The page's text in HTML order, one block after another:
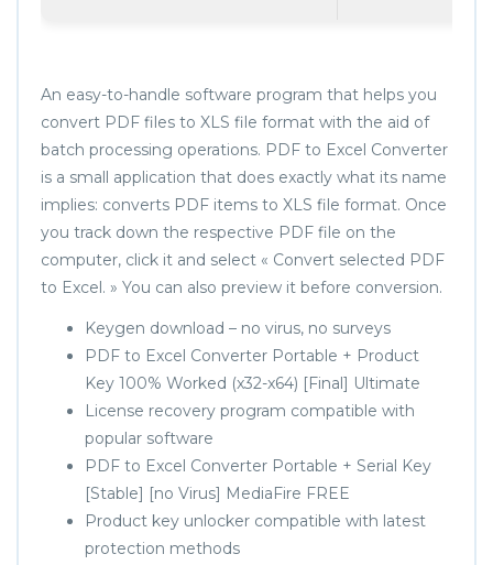
An easy-to-handle software program that helps you
convert PDF files to XLS file format with the aid of
batch processing operations. PDF to Excel Converter
is a small application that does exactly what its name
implies: converts PDF items to XLS file format. Once
you track down the respective PDF file on the
computer, click it and select « Convert selected PDF
to Excel. » You can also preview it before conversion.
Keygen download – no virus, no surveys
PDF to Excel Converter Portable + Product
Key 100% Worked (x32-x64) [Final] Ultimate
License recovery program compatible with
popular software
PDF to Excel Converter Portable + Serial Key
[Stable] [no Virus] MediaFire FREE
Product key unlocker compatible with latest
protection methods